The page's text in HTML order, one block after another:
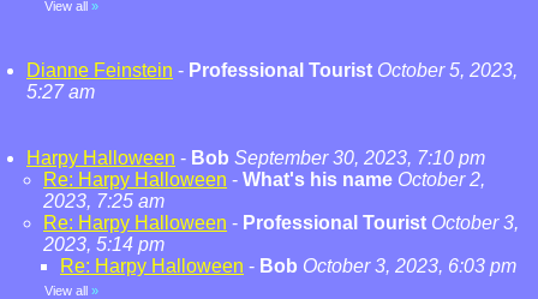
View all »
Dianne Feinstein - Professional Tourist October 5, 2023,
5:27 am
Harpy Halloween - Bob September 30, 2023, 7:10 pm
Re: Harpy Halloween - What's his name October 2,
2023, 7:25 am
Re: Harpy Halloween - Professional Tourist October 3,
2023, 5:14 pm
Re: Harpy Halloween - Bob October 3, 2023, 6:03 pm
View all »